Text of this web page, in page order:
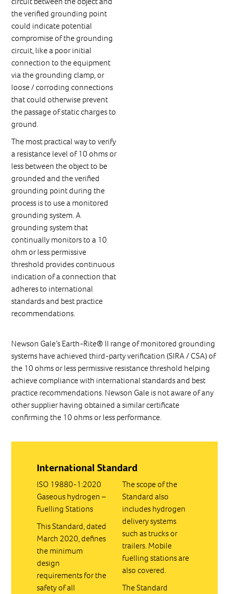
the verified grounding point
could indicate potential
compromise of the grounding
circuit, like a poor initial
connection to the equipment
via the grounding clamp, or
loose / corroding connections
that could otherwise prevent
the passage of static charges to
ground.
The most practical way to verify
a resistance level of 10 ohms or
less between the object to be
grounded and the verified
grounding point during the
process is to use a monitored
grounding system. A
grounding system that
continually monitors to a 10
ohm or less permissive
threshold provides continuous
indication of a connection that
adheres to international
standards and best practice
recommendations.
Newson Gale’s Earth-Rite® II range of monitored grounding
systems have achieved third-party verification (SIRA / CSA) of
the 10 ohms or less permissive resistance threshold helping
achieve compliance with international standards and best
practice recommendations. Newson Gale is not aware of any
other supplier having obtained a similar certificate
confirming the 10 ohms or less performance.
International Standard
ISO 19880-1:2020
Gaseous hydrogen –
Fuelling Stations
This Standard, dated
March 2020, defines
the minimum
design
requirements for the
safety of all
The scope of the
Standard also
includes hydrogen
delivery systems
such as trucks or
trailers. Mobile
fuelling stations are
also covered.
The Standard